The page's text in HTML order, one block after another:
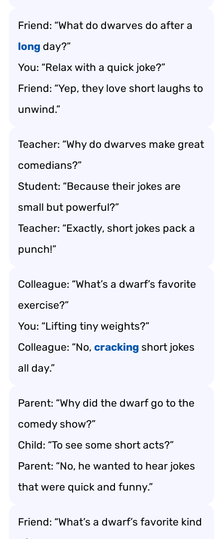
Friend: “What do dwarves do after a
long day?”
You: “Relax with a quick joke?”
Friend: “Yep, they love short laughs to
unwind.”
Teacher: “Why do dwarves make great
comedians?”
Student: “Because their jokes are
small but powerful?”
Teacher: “Exactly, short jokes pack a
punch!”
Colleague: “What’s a dwarf’s favorite
exercise?”
You: “Lifting tiny weights?”
Colleague: “No, cracking short jokes
all day.”
Parent: “Why did the dwarf go to the
comedy show?”
Child: “To see some short acts?”
Parent: “No, he wanted to hear jokes
that were quick and funny.”
Friend: “What’s a dwarf’s favorite kind